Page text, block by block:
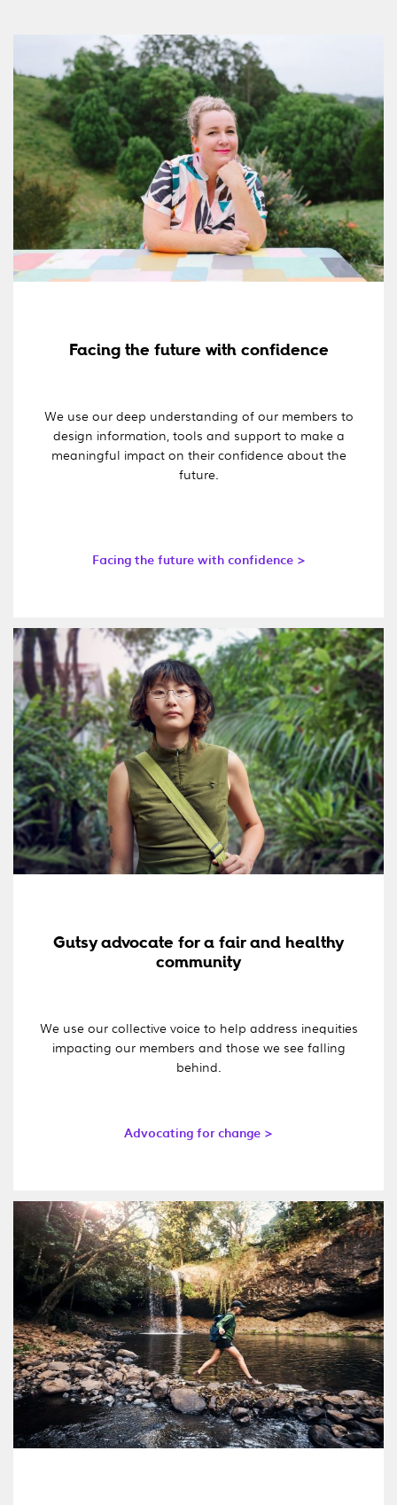
Facing the future with confidence
We use our deep understanding of our members to
design information, tools and support to make a
meaningful impact on their confidence about the
future.
Facing the future with confidence >
Gutsy advocate for a fair and healthy
community
We use our collective voice to help address inequities
impacting our members and those we see falling
behind.
Advocating for change >